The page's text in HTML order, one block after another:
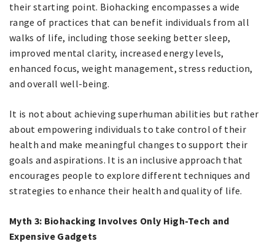
their starting point. Biohacking encompasses a wide
range of practices that can benefit individuals from all
walks of life, including those seeking better sleep,
improved mental clarity, increased energy levels,
enhanced focus, weight management, stress reduction,
and overall well-being.
It is not about achieving superhuman abilities but rather
about empowering individuals to take control of their
health and make meaningful changes to support their
goals and aspirations. It is an inclusive approach that
encourages people to explore different techniques and
strategies to enhance their health and quality of life.
Myth 3: Biohacking Involves Only High-Tech and
Expensive Gadgets